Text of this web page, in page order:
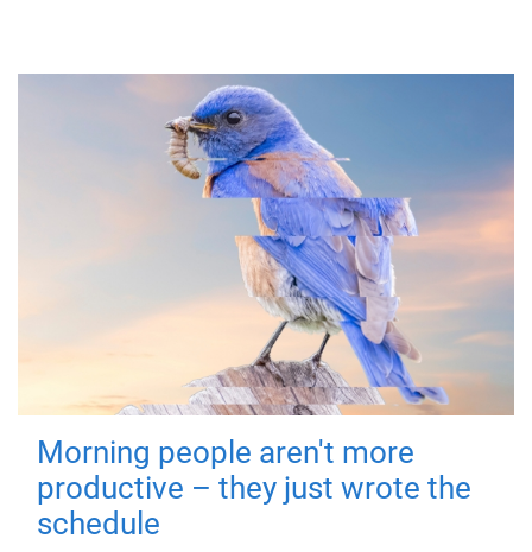
Morning people aren't more
productive – they just wrote the
schedule